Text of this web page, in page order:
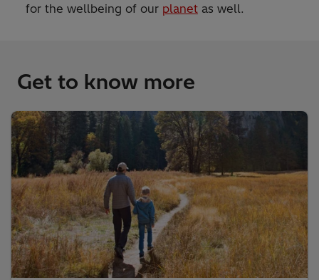
for the wellbeing of our planet as well.
Get to know more